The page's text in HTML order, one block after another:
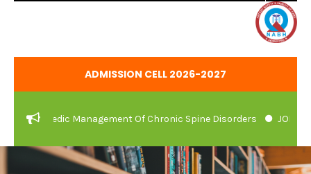
ADMISSION CELL 2026-2027
Ayurvedic Management Of Chronic Spine Disorders JOB